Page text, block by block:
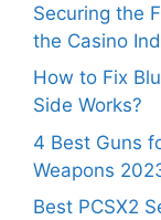
Securing the
the Casino
How to Fix
Side Works?
4 Best Guns
Weapons
Best PCSX2